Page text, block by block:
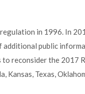
in 1996. In
additional public
reconsider the 2017
Kansas, Texas,